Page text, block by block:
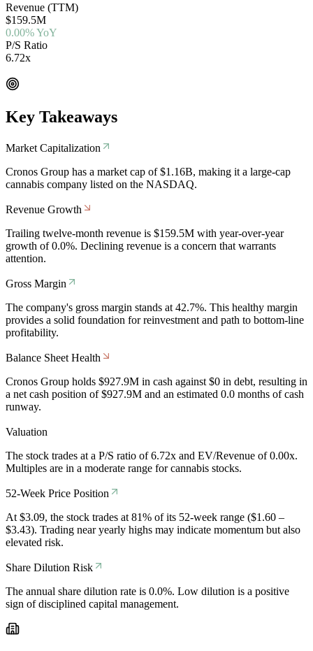
Revenue (TTM)
$159.5M
0.00% YoY
P/S Ratio
6.72x
Key Takeaways
Market Capitalization
Cronos Group has a market cap of $1.16B, making it a large-cap
cannabis company listed on the NASDAQ.
Revenue Growth
Trailing twelve-month revenue is $159.5M with year-over-year
growth of 0.0%. Declining revenue is a concern that warrants
attention.
Gross Margin
The company's gross margin stands at 42.7%. This healthy margin
provides a solid foundation for reinvestment and path to bottom-line
profitability.
Balance Sheet Health
Cronos Group holds $927.9M in cash against $0 in debt, resulting in
a net cash position of $927.9M and an estimated 0.0 months of cash
runway.
Valuation
The stock trades at a P/S ratio of 6.72x and EV/Revenue of 0.00x.
Multiples are in a moderate range for cannabis stocks.
52-Week Price Position
At $3.09, the stock trades at 81% of its 52-week range ($1.60 –
$3.43). Trading near yearly highs may indicate momentum but also
elevated risk.
Share Dilution Risk
The annual share dilution rate is 0.0%. Low dilution is a positive
sign of disciplined capital management.